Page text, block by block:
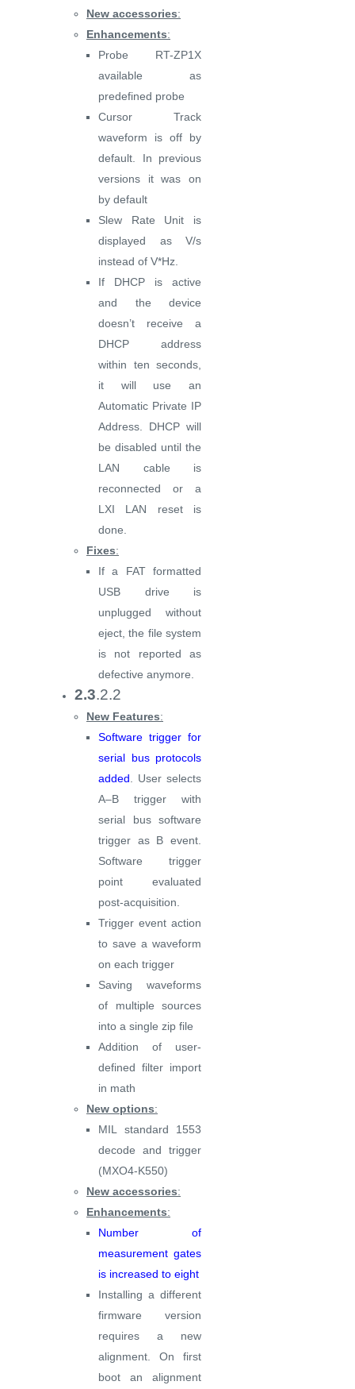
New accessories:
Enhancements:
Probe RT-ZP1X
available as
predefined probe
Cursor Track
waveform is off by
default. In previous
versions it was on
by default
Slew Rate Unit is
displayed as V/s
instead of V*Hz.
If DHCP is active
and the device
doesn’t receive a
DHCP address
within ten seconds,
it will use an
Automatic Private IP
Address. DHCP will
be disabled until the
LAN cable is
reconnected or a
LXI LAN reset is
done.
Fixes:
If a FAT formatted
USB drive is
unplugged without
eject, the file system
is not reported as
defective anymore.
2.3.2.2
New Features:
Software trigger for
serial bus protocols
added . User selects
A–B trigger with
serial bus software
trigger as B event.
Software trigger
point evaluated
post-acquisition.
Trigger event action
to save a waveform
on each trigger
Saving waveforms
of multiple sources
into a single zip file
Addition of user-
defined filter import
in math
New options:
MIL standard 1553
decode and trigger
(MXO4-K550)
New accessories:
Enhancements:
Number of
measurement gates
is increased to eight
Installing a different
firmware version
requires a new
alignment. On first
boot an alignment